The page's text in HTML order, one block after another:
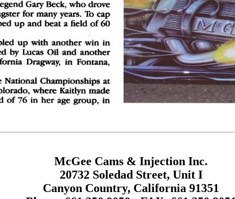
McGee Cams & Injection Inc.
20732 Soledad Street, Unit I
Canyon Country, California 91351